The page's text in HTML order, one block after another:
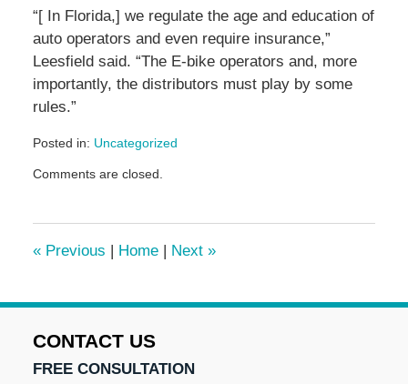
“[ In Florida,] we regulate the age and education of
auto operators and even require insurance,”
Leesfield said. “The E-bike operators and, more
importantly, the distributors must play by some
rules.”
Posted in: Uncategorized
June
pm
Comments are closed.
«Previous | Home | Next »
CONTACT US
FREE CONSULTATION